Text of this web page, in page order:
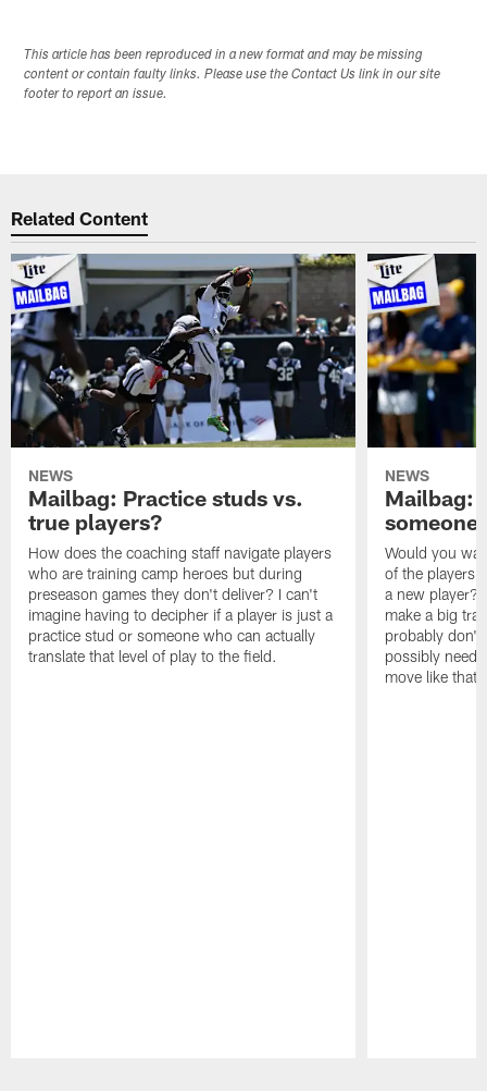
This article has been reproduced in a new format and may be missing
content or contain faulty links. Please use the Contact Us link in our site
footer to report an issue.
Related Content
NEWS
Mailbag: Practice studs vs.
true players?
How does the coaching staff navigate players
who are training camp heroes but during
preseason games they don't deliver? I can't
imagine having to decipher if a player is just a
practice stud or someone who can actually
translate that level of play to the field.
NEWS
Mailbag:
someone
Would you
of the players
a new player?
make a big
probably don't
possibly need
move like that